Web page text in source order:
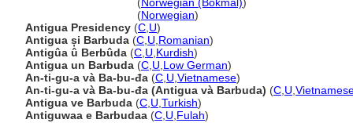
(Norwegian)
Antigua Presidency (C U)
Antigua și Barbuda (C U Romanian)
Antigûa û Berbûda (C U Kurdish)
Antigua un Barbuda (C U Low German)
An-ti-gu-a và Ba-bu-đa (C U Vietnamese)
An-ti-gu-a và Ba-bu-đa (Antigua và Barbuda) (C U
Antigua ve Barbuda (C U Turkish)
Antiguwaa e Barbudaa (C U Fulah)